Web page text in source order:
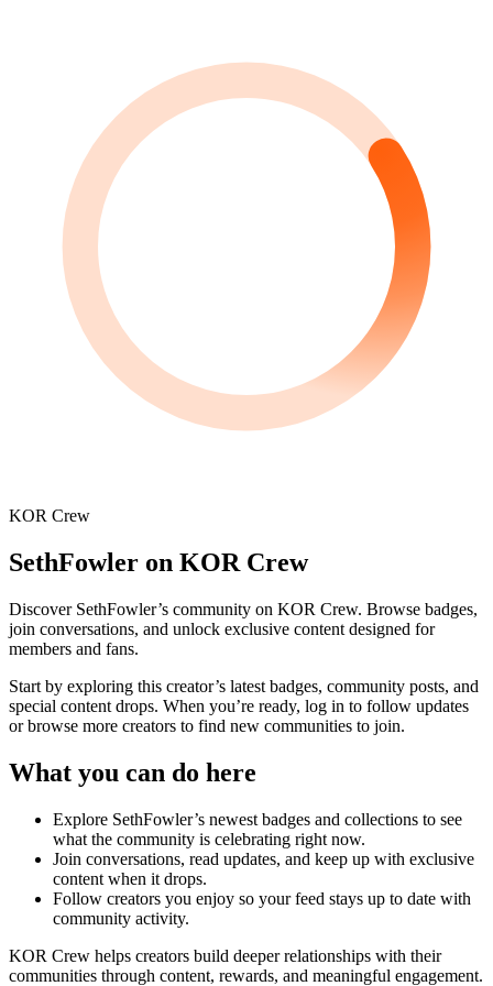
KOR Crew
SethFowler on KOR Crew
Discover SethFowler’s community on KOR Crew. Browse badges,
join conversations, and unlock exclusive content designed for
members and fans.
Start by exploring this creator’s latest badges, community posts, and
special content drops. When you’re ready, log in to follow updates
or browse more creators to find new communities to join.
What you can do here
Explore SethFowler’s newest badges and collections to see
what the community is celebrating right now.
Join conversations, read updates, and keep up with exclusive
content when it drops.
Follow creators you enjoy so your feed stays up to date with
community activity.
KOR Crew helps creators build deeper relationships with their
communities through content, rewards, and meaningful engagement.